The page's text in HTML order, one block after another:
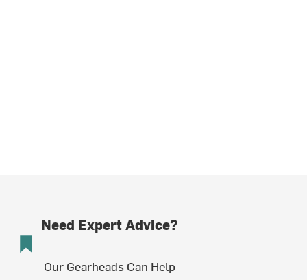
Need Expert Advice?
Our Gearheads Can Help